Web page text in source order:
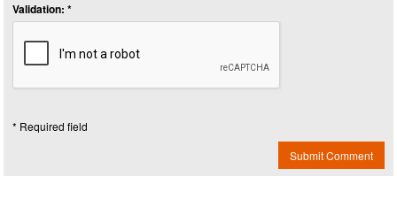
Validation: *
* Required field
Submit Comment